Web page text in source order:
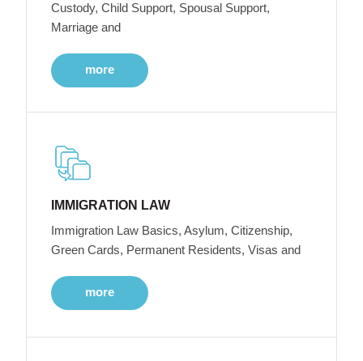
Custody, Child Support, Spousal Support,
Marriage and
more
IMMIGRATION LAW
Immigration Law Basics, Asylum, Citizenship,
Green Cards, Permanent Residents, Visas and
more